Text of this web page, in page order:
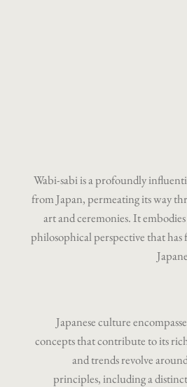
Wabi-sabi is a profoundly
from Japan, permeating its way
art and ceremonies. It
philosophical perspective that
Japanese culture
concepts that contribute to its
and trends revolve
principles, including a